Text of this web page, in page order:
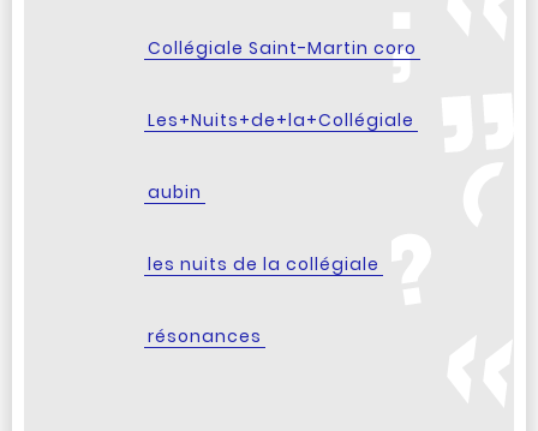
Collégiale Saint-Martin coro
Les+Nuits+de+la+Collégiale
aubin
les nuits de la collégiale
résonances